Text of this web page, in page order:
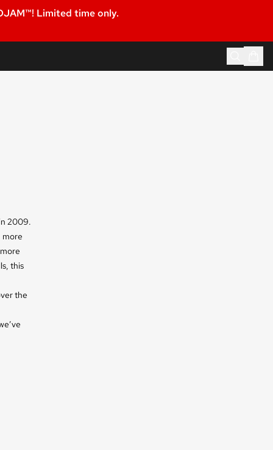
Limited time only.
2009.
more
this
the